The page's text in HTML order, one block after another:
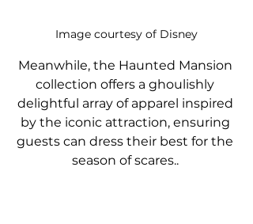
Image courtesy of Disney
Meanwhile, the Haunted Mansion
collection offers a ghoulishly
delightful array of apparel inspired
by the iconic attraction, ensuring
guests can dress their best for the
season of scares..